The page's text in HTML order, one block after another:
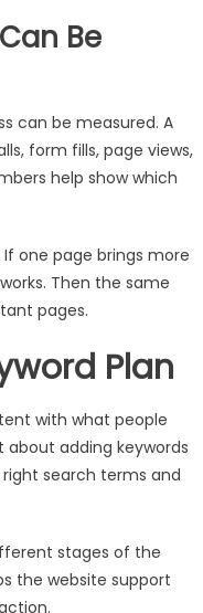
Be
can be measured. A
form fills, page views,
help show which
If one page brings more
Then the same
pages.
Plan
with what people
about adding keywords
search terms and
stages of the
the website support